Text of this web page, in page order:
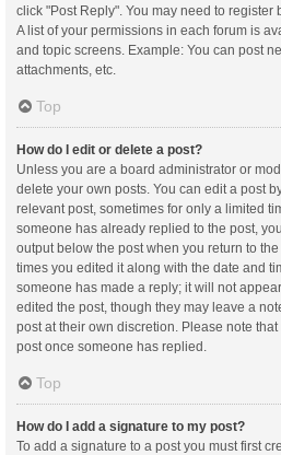
click "Post Reply". You may need to register
A list of your permissions in each forum is
and topic screens. Example: You can post
attachments, etc.
Top
How do I edit or delete a post?
Unless you are a board administrator or
delete your own posts. You can edit a post
relevant post, sometimes for only a limited
someone has already replied to the post,
output below the post when you return to
times you edited it along with the date and
someone has made a reply; it will not
edited the post, though they may leave a
post at their own discretion. Please note
post once someone has replied.
Top
How do I add a signature to my post?
To add a signature to a post you must first